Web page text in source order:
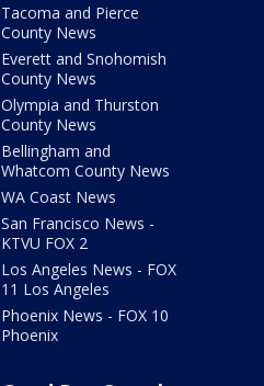
Tacoma and Pierce
County News
Everett and Snohomish
County News
Olympia and Thurston
County News
Bellingham and
Whatcom County News
WA Coast News
San Francisco News -
KTVU FOX 2
Los Angeles News - FOX
11 Los Angeles
Phoenix News - FOX 10
Phoenix